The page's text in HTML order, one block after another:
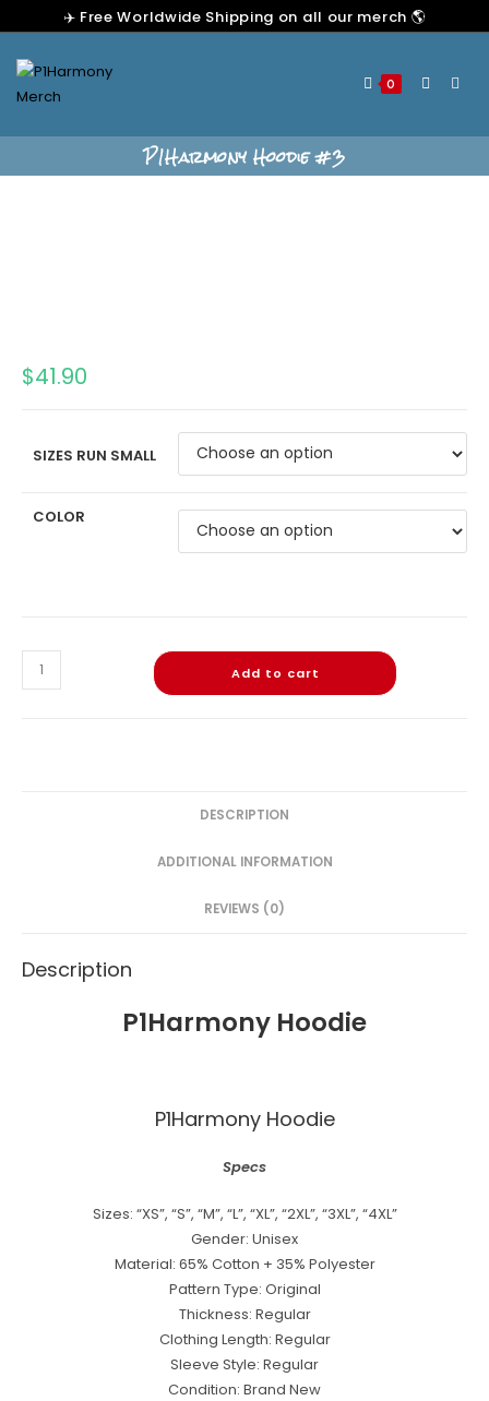
✈️ Free Worldwide Shipping on all our merch 🌎
0
P1Harmony Hoodie #3
$41.90
SIZES RUN SMALL
COLOR
Add to cart
DESCRIPTION
ADDITIONAL INFORMATION
REVIEWS (0)
Description
P1Harmony Hoodie
P1Harmony Hoodie
Specs
Sizes: “XS”, “S”, “M”, “L”, “XL”, “2XL”, “3XL”, “4XL”
Gender: Unisex
Material: 65% Cotton + 35% Polyester
Pattern Type: Original
Thickness: Regular
Clothing Length: Regular
Sleeve Style: Regular
Condition: Brand New